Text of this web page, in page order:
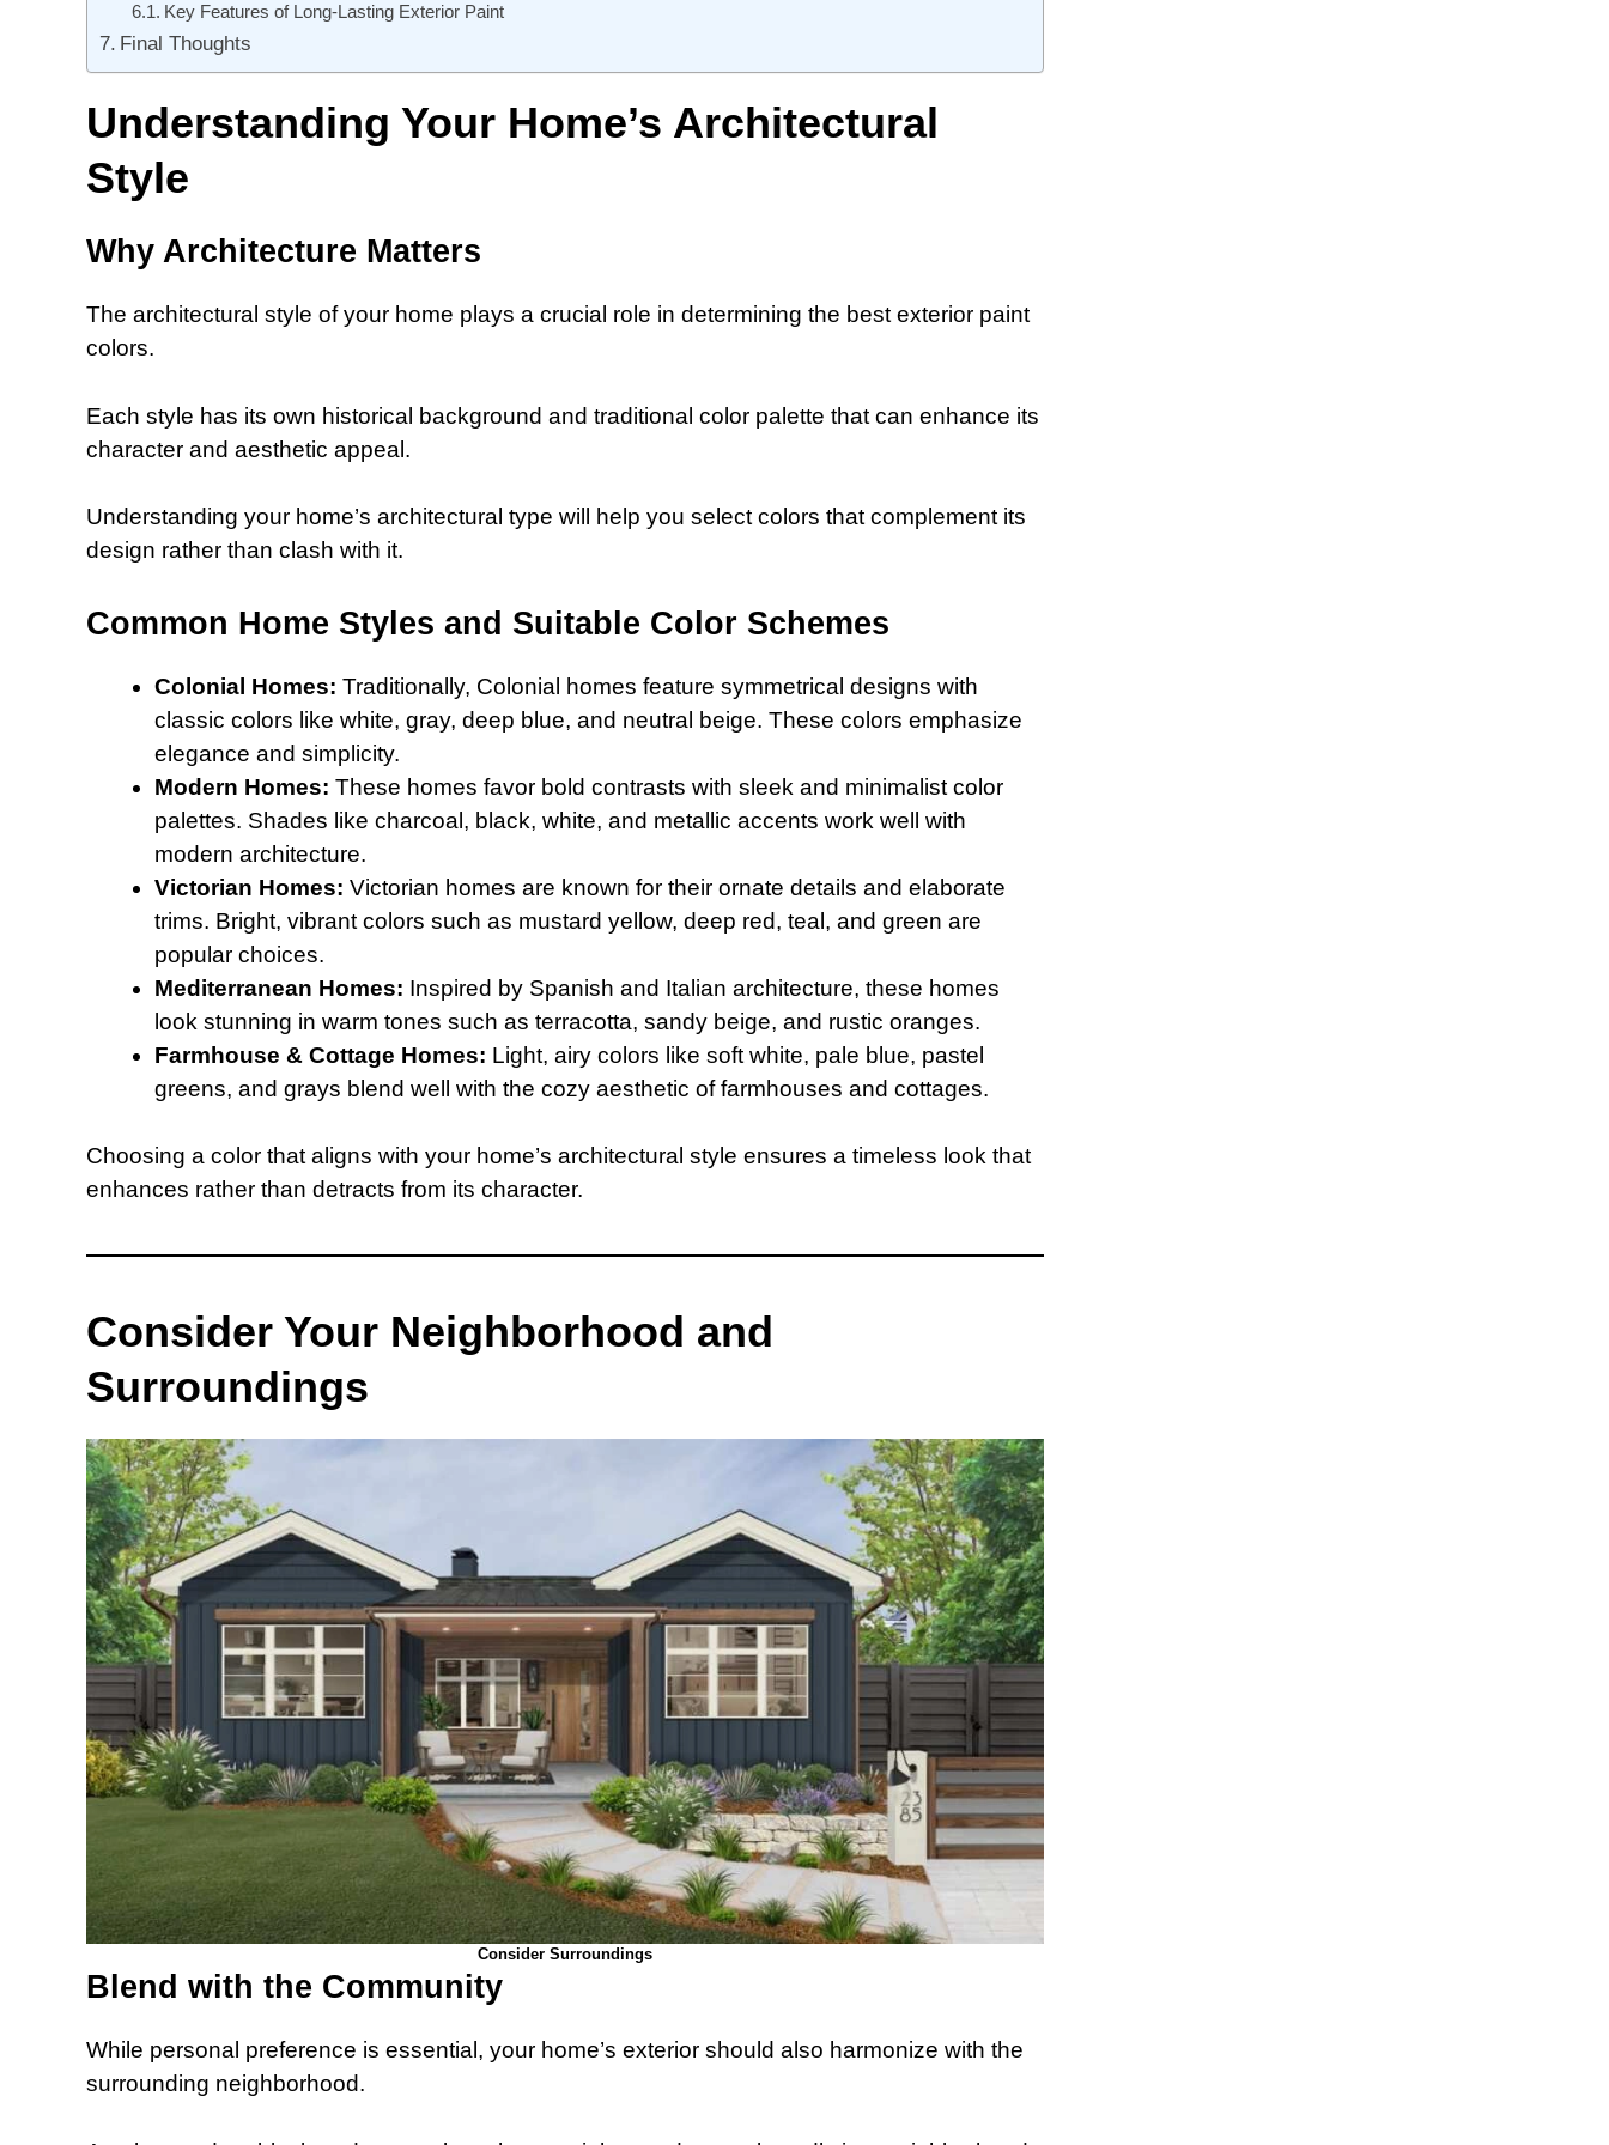
Key Features of Long-Lasting Exterior Paint
Final Thoughts
Understanding Your Home’s Architectural
Style
Why Architecture Matters
The architectural style of your home plays a crucial role in determining the best exterior paint
colors.
Each style has its own historical background and traditional color palette that can enhance its
character and aesthetic appeal.
Understanding your home’s architectural type will help you select colors that complement its
design rather than clash with it.
Common Home Styles and Suitable Color Schemes
Colonial Homes: Traditionally, Colonial homes feature symmetrical designs with
classic colors like white, gray, deep blue, and neutral beige. These colors emphasize
elegance and simplicity.
Modern Homes: These homes favor bold contrasts with sleek and minimalist color
palettes. Shades like charcoal, black, white, and metallic accents work well with
modern architecture.
Victorian Homes: Victorian homes are known for their ornate details and elaborate
trims. Bright, vibrant colors such as mustard yellow, deep red, teal, and green are
popular choices.
Mediterranean Homes: Inspired by Spanish and Italian architecture, these homes
look stunning in warm tones such as terracotta, sandy beige, and rustic oranges.
Farmhouse & Cottage Homes: Light, airy colors like soft white, pale blue, pastel
greens, and grays blend well with the cozy aesthetic of farmhouses and cottages.
Choosing a color that aligns with your home’s architectural style ensures a timeless look that
enhances rather than detracts from its character.
Consider Your Neighborhood and
Surroundings
Consider Surroundings
Blend with the Community
While personal preference is essential, your home’s exterior should also harmonize with the
surrounding neighborhood.